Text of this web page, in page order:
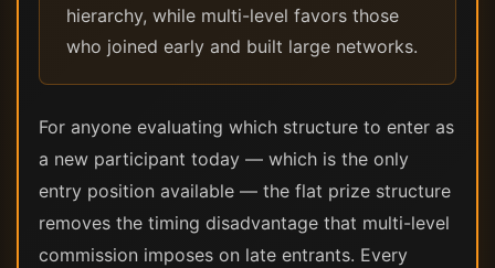
hierarchy, while multi-level favors those
who joined early and built large networks.
For anyone evaluating which structure to enter as
a new participant today — which is the only
entry position available — the flat prize structure
removes the timing disadvantage that multi-level
commission imposes on late entrants. Every